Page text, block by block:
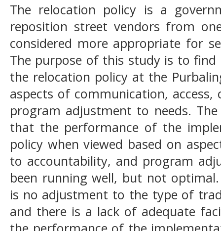
The relocation policy is a
reposition street vendors from
considered more appropriate for
The purpose of this study is to
the relocation policy at the
aspects of communication, access,
program adjustment to needs.
that the performance of the
policy when viewed based on
to accountability, and program
been running well, but not
is no adjustment to the type of
and there is a lack of adequate